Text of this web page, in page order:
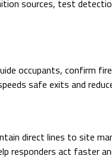
sources, test
occupants, confirm
safe exits and
direct lines to site
responders act faster